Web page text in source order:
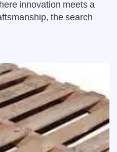
innovation meets a
the search